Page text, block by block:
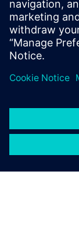
29 de septiembre